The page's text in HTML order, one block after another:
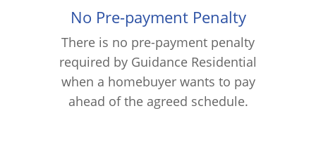
No Pre-payment Penalty
There is no pre-payment penalty
required by Guidance Residential
when a homebuyer wants to pay
ahead of the agreed schedule.